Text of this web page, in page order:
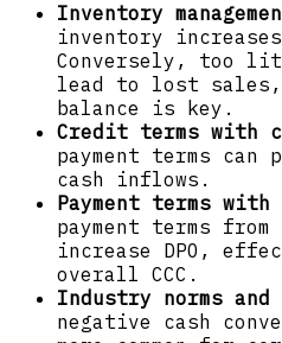
Inventory
inventory
Conversely, too
lead to lost
balance is key.
Credit terms with
payment terms can
cash inflows.
Payment terms
payment terms
increase DPO,
overall CCC.
Industry norms and
negative cash